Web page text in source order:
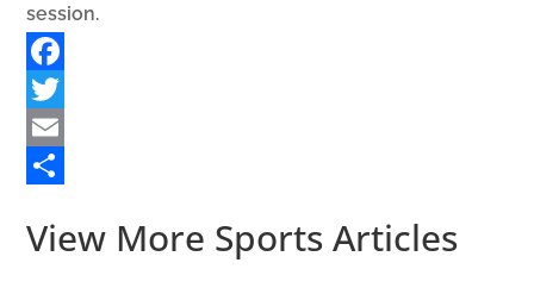
session.
Facebook
Twitter
Email
View More Sports Articles